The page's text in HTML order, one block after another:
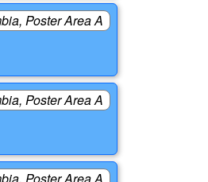
Poster Area A
Poster Area A
Poster Area A